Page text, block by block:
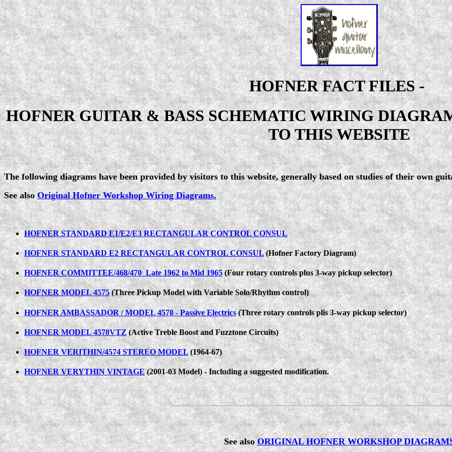
HOFNER FACT FILES -
HOFNER GUITAR & BASS SCHEMATIC WIRING
TO THIS WEBSITE
The following diagrams have been provided by visitors to this website, generally based on studies of their own
See alsoOriginal Hofner Workshop Wiring Diagrams.
HOFNER STANDARD E1/E2/E3 RECTANGULAR CONTROL CONSUL
HOFNER STANDARD E2 RECTANGULAR CONTROL CONSUL(Hofner Factory Diagram)
HOFNER COMMITTEE/468/470 Late 1962 to Mid 1965(Four rotary controls plus 3-way pickup selector)
HOFNER MODEL 4575(Three Pickup Model with Variable Solo/Rhythm control)
HOFNER AMBASSADOR / MODEL 4578 - Passive Electrics(Three rotary controls plis 3-way pickup selector)
HOFNER MODEL 4578VTZ(Active Treble Boost and Fuzztone Circuits)
HOFNER VERITHIN/4574 STEREO MODEL(1964-67)
HOFNER VERYTHIN VINTAGE(2001-03 Model) - Including a suggested modification.
See alsoORIGINAL HOFNER WORKSHOP